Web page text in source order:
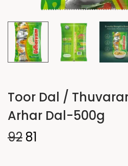
Toor Dal /
Arhar Dal-500g
92 81